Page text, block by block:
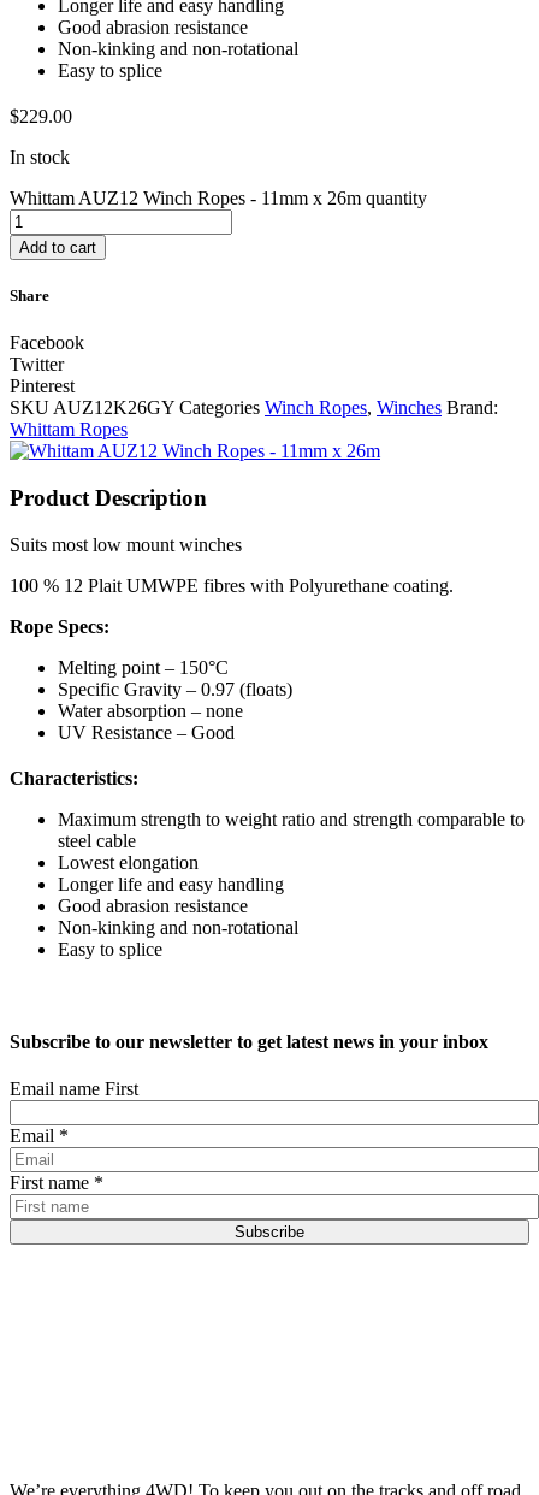
Longer life and easy handling
Good abrasion resistance
Non-kinking and non-rotational
Easy to splice
$229.00
In stock
Whittam AUZ12 Winch Ropes - 11mm x 26m quantity
Add to cart
Share
Facebook
Twitter
Pinterest
SKU AUZ12K26GY Categories Winch Ropes, Winches Brand:
Whittam Ropes
Product Description
Suits most low mount winches
100 % 12 Plait UMWPE fibres with Polyurethane coating.
Rope Specs:
Melting point – 150°C
Specific Gravity – 0.97 (floats)
Water absorption – none
UV Resistance – Good
Characteristics:
Maximum strength to weight ratio and strength comparable to
steel cable
Lowest elongation
Longer life and easy handling
Good abrasion resistance
Non-kinking and non-rotational
Easy to splice
Subscribe to our newsletter to get latest news in your inbox
Email name First
Email *
First name *
Subscribe